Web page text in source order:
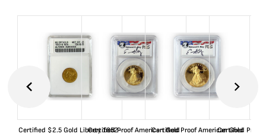
Certified $2.5 Gold Liberty 1852-Certified Proof American GoldCertified Proof American Gold
Certified Proof